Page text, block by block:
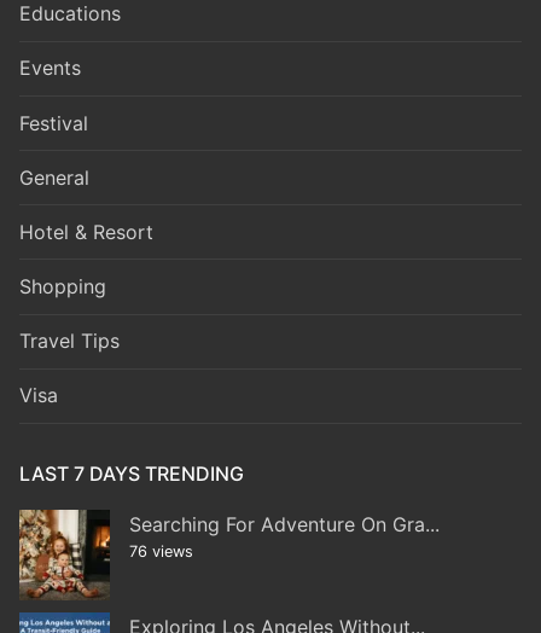
Educations
Events
Festival
General
Hotel & Resort
Shopping
Travel Tips
Visa
LAST 7 DAYS TRENDING
Searching For Adventure On Gra...
76 views
Exploring Los Angeles Without...